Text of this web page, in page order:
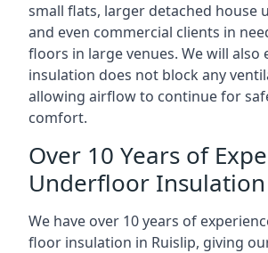
small flats, larger detached house
and even commercial clients in
floors in large venues. We will also
insulation does not block any
allowing airflow to continue for
comfort.
Over 10 Years of
Underfloor
We have over 10 years of
floor insulation in Ruislip, giving